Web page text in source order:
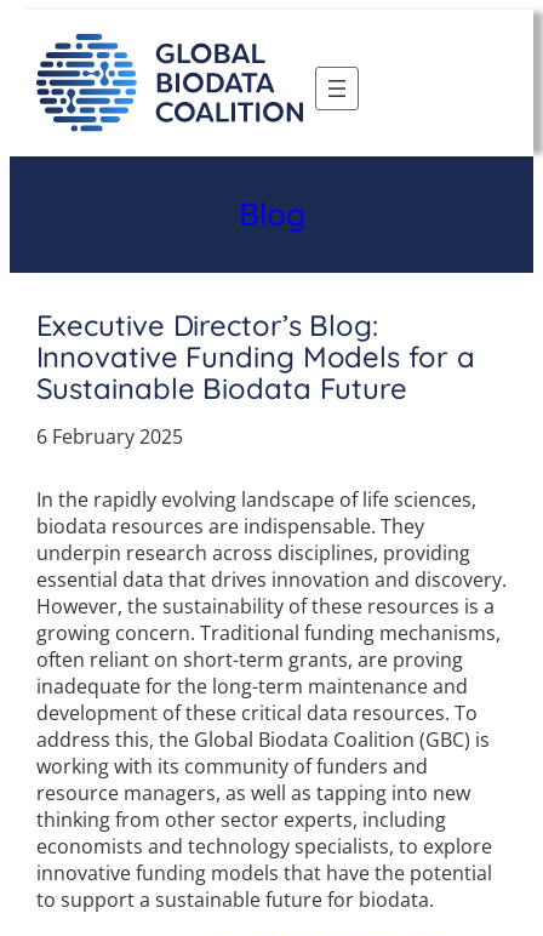
content
Blog
Executive Director’s Blog:
Innovative Funding Models for a
Sustainable Biodata Future
6 February 2025
In the rapidly evolving landscape of life sciences,
biodata resources are indispensable. They
underpin research across disciplines, providing
essential data that drives innovation and discovery.
However, the sustainability of these resources is a
growing concern. Traditional funding mechanisms,
often reliant on short-term grants, are proving
inadequate for the long-term maintenance and
development of these critical data resources. To
address this, the Global Biodata Coalition (GBC) is
working with its community of funders and
resource managers, as well as tapping into new
thinking from other sector experts, including
economists and technology specialists, to explore
innovative funding models that have the potential
to support a sustainable future for biodata.